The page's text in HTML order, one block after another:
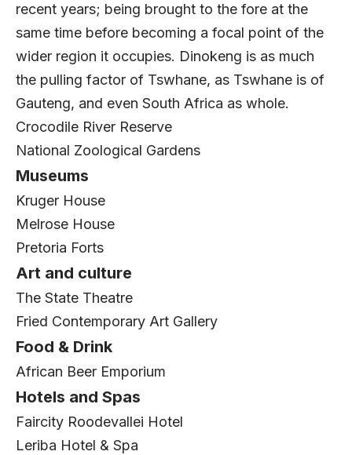
recent years; being brought to the fore at the
same time before becoming a focal point of the
wider region it occupies. Dinokeng is as much
the pulling factor of Tswhane, as Tswhane is of
Gauteng, and even South Africa as whole.
Crocodile River Reserve
National Zoological Gardens
Museums
Kruger House
Melrose House
Pretoria Forts
Art and culture
The State Theatre
Fried Contemporary Art Gallery
Food & Drink
African Beer Emporium
Hotels and Spas
Faircity Roodevallei Hotel
Leriba Hotel & Spa